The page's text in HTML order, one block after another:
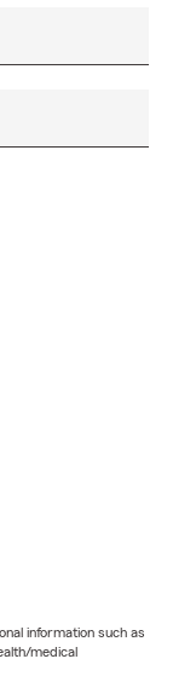
information such as
medical